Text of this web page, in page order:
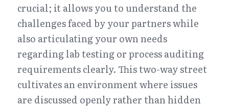
crucial; it allows you to understand the
challenges faced by your partners while
also articulating your own needs
regarding lab testing or process auditing
requirements clearly. This two-way street
cultivates an environment where issues
are discussed openly rather than hidden